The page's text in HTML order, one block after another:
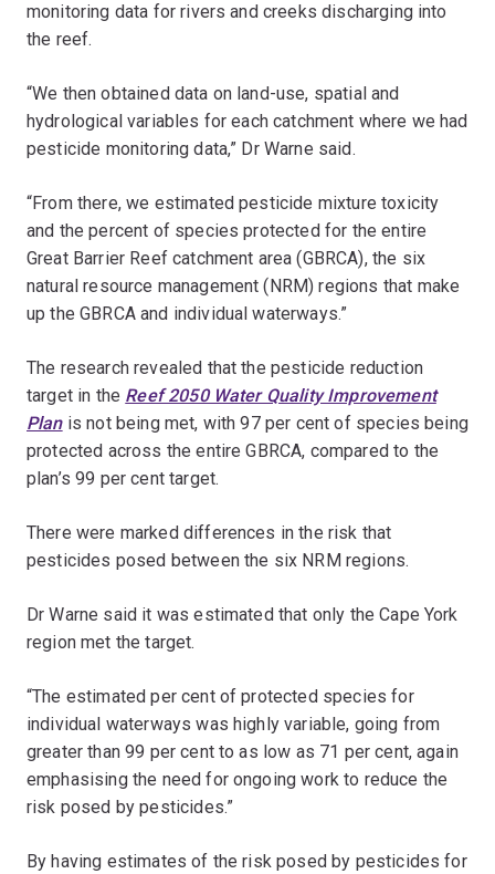
monitoring data for rivers and creeks discharging into
the reef.
“We then obtained data on land-use, spatial and
hydrological variables for each catchment where we had
pesticide monitoring data,” Dr Warne said.
“From there, we estimated pesticide mixture toxicity
and the percent of species protected for the entire
Great Barrier Reef catchment area (GBRCA), the six
natural resource management (NRM) regions that make
up the GBRCA and individual waterways.”
The research revealed that the pesticide reduction
target in the Reef 2050 Water Quality Improvement
Planis not being met, with 97 per cent of species being
protected across the entire GBRCA, compared to the
plan’s 99 per cent target.
There were marked differences in the risk that
pesticides posed between the six NRM regions.
Dr Warne said it was estimated that only the Cape York
region met the target.
“The estimated per cent of protected species for
individual waterways was highly variable, going from
greater than 99 per cent to as low as 71 per cent, again
emphasising the need for ongoing work to reduce the
risk posed by pesticides.”
By having estimates of the risk posed by pesticides for